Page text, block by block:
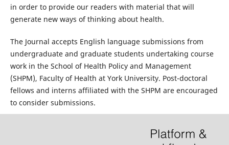
in order to provide our readers with material that will
generate new ways of thinking about health.
The Journal accepts English language submissions from
undergraduate and graduate students undertaking course
work in the School of Health Policy and Management
(SHPM), Faculty of Health at York University. Post-doctoral
fellows and interns affiliated with the SHPM are encouraged
to consider submissions.